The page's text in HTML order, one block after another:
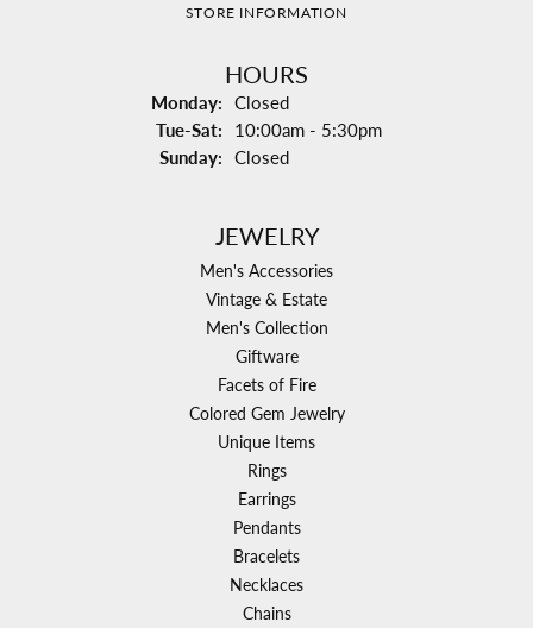
STORE INFORMATION
HOURS
Monday: Closed
Tue-Sat: Tuesday - Saturday:
10:00am - 5:30pm
Sunday: Closed
JEWELRY
Men's Accessories
Vintage & Estate
Men's Collection
Giftware
Facets of Fire
Colored Gem Jewelry
Unique Items
Rings
Earrings
Pendants
Bracelets
Necklaces
Chains